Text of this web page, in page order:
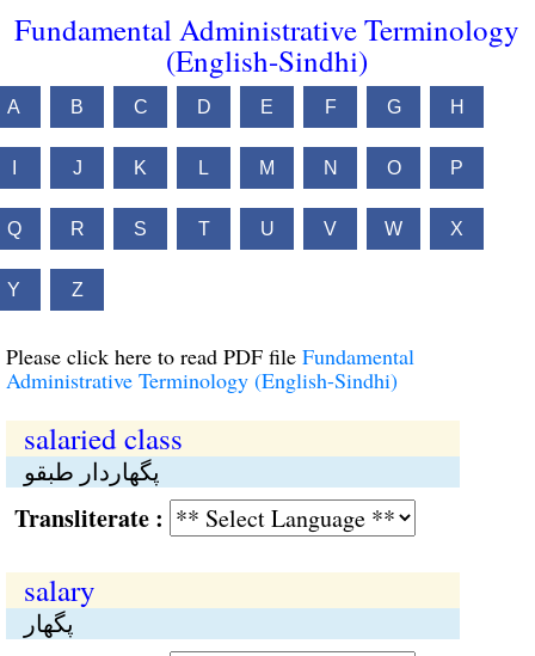
Fundamental Administrative Terminology
(English-Sindhi)
A B C D E F G H
J K L M N O P
Q R S T U V W X
Y Z
Please click here to read PDF file Fundamental
Administrative Terminology (English-Sindhi)
salaried class
پگهاردار طبقو
:
salary
پگهار